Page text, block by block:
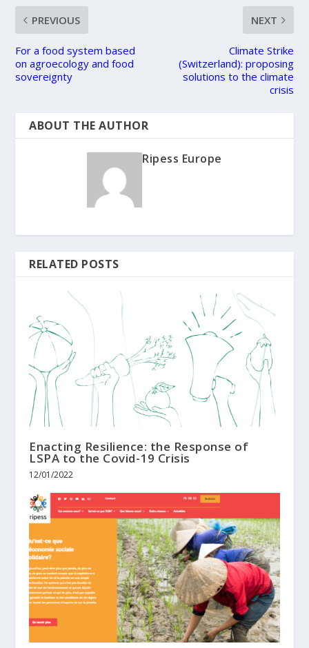
PREVIOUS
For a food system based
on agroecology and food
sovereignty
NEXT
Climate Strike
(Switzerland): proposing
solutions to the climate
crisis
ABOUT THE AUTHOR
Ripess Europe
RELATED POSTS
Enacting Resilience: the Response of
LSPA to the Covid-19 Crisis
12/01/2022